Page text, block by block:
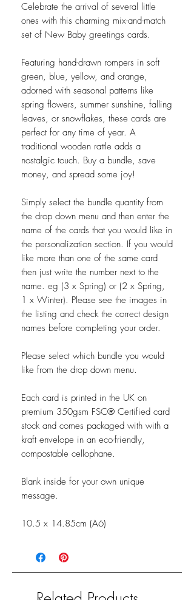
Celebrate the arrival of several little
ones with this charming mix-and-match
set of New Baby greetings cards.
Featuring hand-drawn rompers in soft
green, blue, yellow, and orange,
adorned with seasonal patterns like
spring flowers, summer sunshine, falling
leaves, or snowflakes, these cards are
perfect for any time of year. A
traditional wooden rattle adds a
nostalgic touch. Buy a bundle, save
money, and spread some joy!
Simply select the bundle quantity from
the drop down menu and then enter the
name of the cards that you would like in
the personalization section. If you would
like more than one of the same card
then just write the number next to the
name. eg (3 x Spring) or (2 x Spring,
1 x Winter). Please see the images in
the listing and check the correct design
names before completing your order.
Please select which bundle you would
like from the drop down menu.
Each card is printed in the UK on
premium 350gsm FSC® Certified card
stock and comes packaged with with a
kraft envelope in an eco-friendly,
compostable cellophane.
Blank inside for your own unique
message.
10.5 x 14.85cm (A6)